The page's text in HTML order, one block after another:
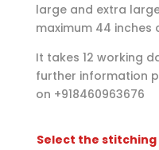
large and extra
maximum 44 inches
It takes 12 working
further information
on +918460963676
Select the stitching